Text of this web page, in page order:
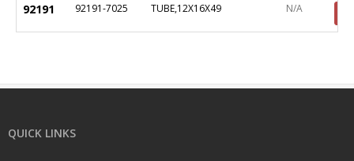
92191 92191-7025 TUBE,12X16X49 N/A
QUICK LINKS